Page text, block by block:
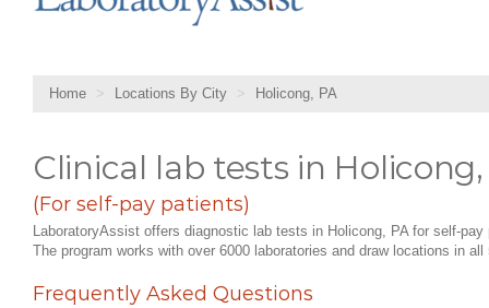
Home Locations By City Holicong, PA
Clinical lab tests in Holicong,
(For self-pay patients)
LaboratoryAssist offers diagnostic lab tests in Holicong, PA for self-
The program works with over 6000 laboratories and draw locations in
Frequently Asked Questions